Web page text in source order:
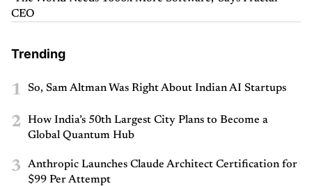
CEO
Trending
1 So, Sam Altman Was Right About Indian AI Startups
2
How India’s 50th Largest City Plans to Become a
Global Quantum Hub
3
Anthropic Launches Claude Architect Certification for
$99 Per Attempt